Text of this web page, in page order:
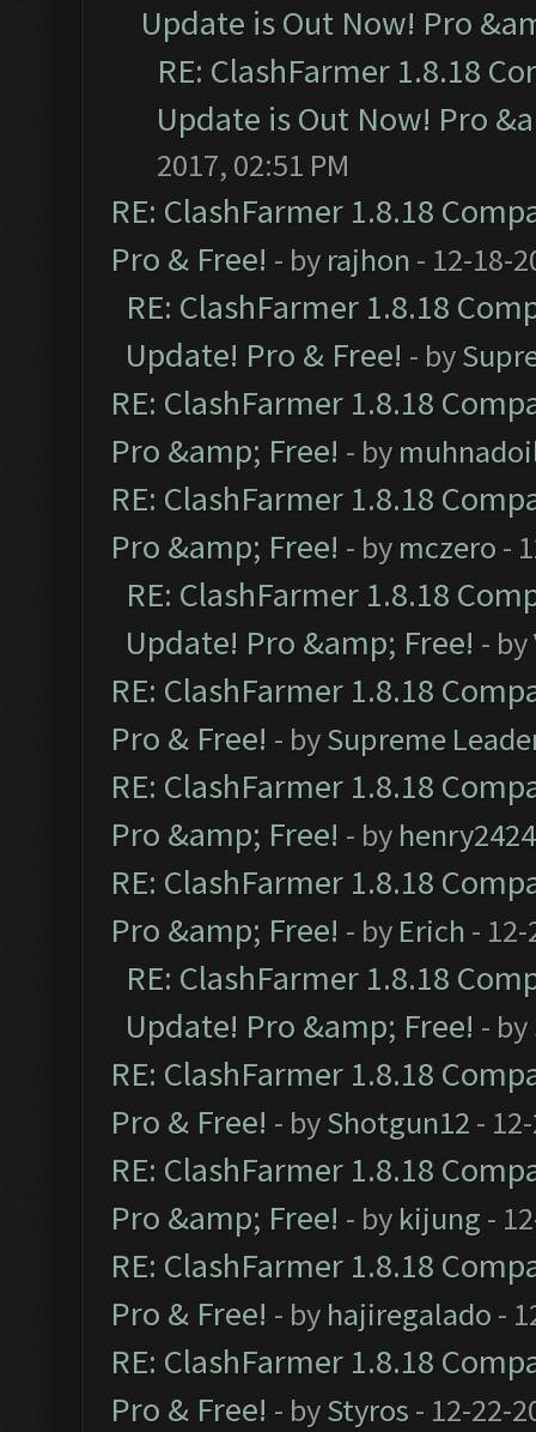
Update is Out Now! Pro
RE: ClashFarmer 1.8.18
Update is Out Now! Pro
2017, 02:51 PM
RE: ClashFarmer 1.8.18
Pro & Free! - by rajhon - 12-18-
RE: ClashFarmer 1.8.18
Update! Pro & Free! - by
RE: ClashFarmer 1.8.18
Pro &amp; Free! - by
RE: ClashFarmer 1.8.18
Pro &amp; Free! - by mczero -
RE: ClashFarmer 1.8.18
Update! Pro &amp; Free! - by
RE: ClashFarmer 1.8.18
Pro & Free! - bySupreme
RE: ClashFarmer 1.8.18
Pro &amp; Free! - by henry2424
RE: ClashFarmer 1.8.18
Pro &amp; Free! - by Erich -
RE: ClashFarmer 1.8.18
Update! Pro &amp; Free! - by
RE: ClashFarmer 1.8.18
Pro & Free! - byShotgun12 -
RE: ClashFarmer 1.8.18
Pro &amp; Free! - by kijung -
RE: ClashFarmer 1.8.18
Pro & Free! - by hajiregalado -
RE: ClashFarmer 1.8.18
Pro & Free! - byStyros - 12-22-